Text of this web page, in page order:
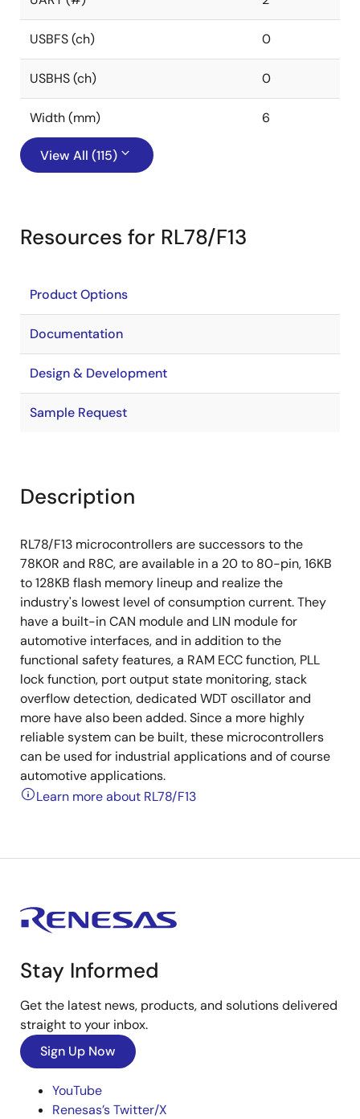
USBFS (ch) 0
USBHS (ch) 0
Width (mm) 6
View All (115)
Resources for RL78/F13
Product Options
Documentation
Design & Development
Sample Request
Description
RL78/F13 microcontrollers are successors to the
78K0R and R8C, are available in a 20 to 80-pin, 16KB
to 128KB flash memory lineup and realize the
industry's lowest level of consumption current. They
have a built-in CAN module and LIN module for
automotive interfaces, and in addition to the
functional safety features, a RAM ECC function, PLL
lock function, port output state monitoring, stack
overflow detection, dedicated WDT oscillator and
more have also been added. Since a more highly
reliable system can be built, these microcontrollers
can be used for industrial applications and of course
automotive applications.
Learn more about RL78/F13
Stay Informed
Get the latest news, products, and solutions delivered
straight to your inbox.
Sign Up Now
YouTube
Renesas’s Twitter/X